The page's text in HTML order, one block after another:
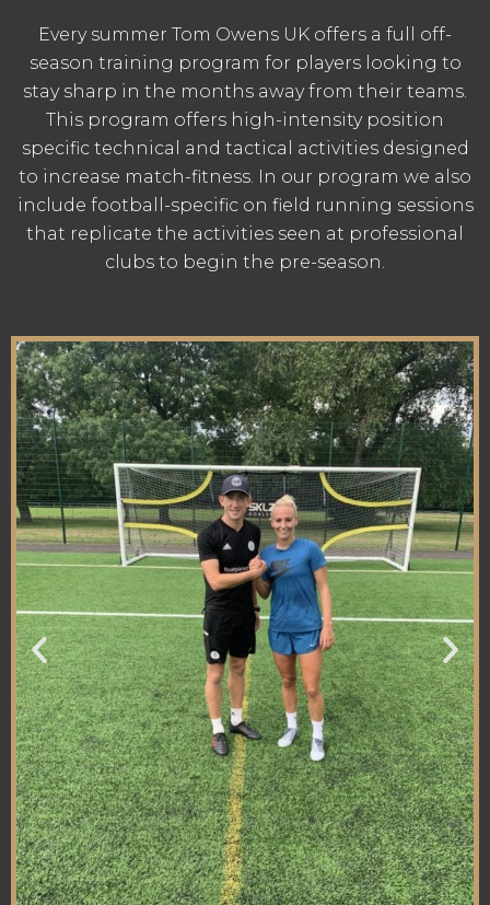
Every summer Tom Owens UK offers a full off-
season training program for players looking to
stay sharp in the months away from their teams.
This program offers high-intensity position
specific technical and tactical activities designed
to increase match-fitness. In our program we also
include football-specific on field running sessions
that replicate the activities seen at professional
clubs to begin the pre-season.